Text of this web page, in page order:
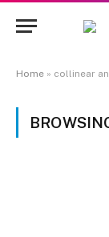
Home » collinear